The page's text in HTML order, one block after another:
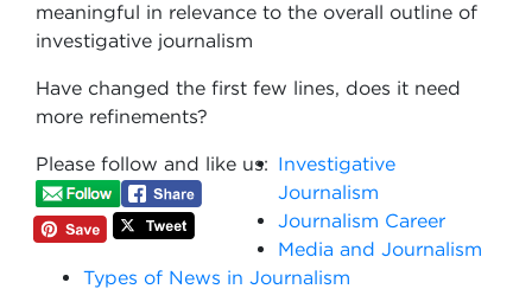
meaningful in relevance to the overall outline of
investigative journalism
Have changed the first few lines, does it need
more refinements?
Please follow and like us: Investigative
Journalism
Journalism Career
Media and Journalism
Types of News in Journalism